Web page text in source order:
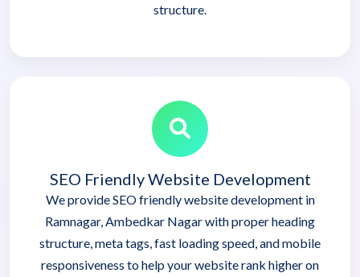
structure.
SEO Friendly Website Development
We provide SEO friendly website development in
Ramnagar, Ambedkar Nagar with proper heading
structure, meta tags, fast loading speed, and mobile
responsiveness to help your website rank higher on